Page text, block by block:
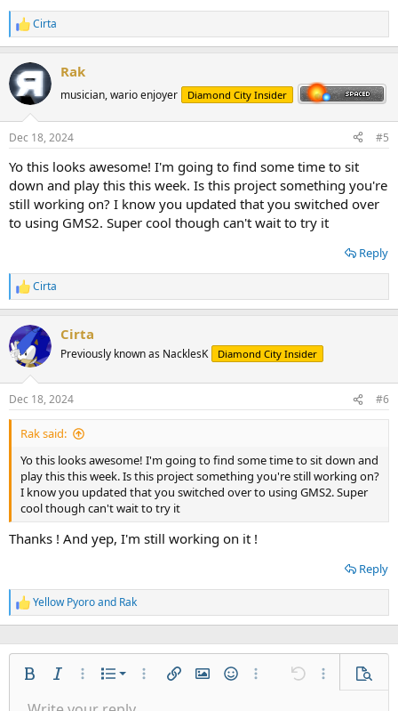
R
e
c
t
i
s
Cirta
Rak
musician, wario enjoyer Diamond City Insider
Dec 18, 2024 #5
Yo this looks awesome! I'm going to find some time to sit
down and play this this week. Is this project something you're
still working on? I know you updated that you switched over
to using GMS2. Super cool though can't wait to try it
Reply
R
e
c
t
i
s
:
Cirta
Cirta
Previously known as NacklesK Diamond City Insider
Dec 18, 2024 #6
Rak said:
Yo this looks awesome! I'm going to find some time to sit down and
play this this week. Is this project something you're still working on?
I know you updated that you switched over to using GMS2. Super
cool though can't wait to try it
Thanks ! And yep, I'm still working on it !
Reply
R
e
c
Yellow Pyoroand Rak
Bold Italic More options…
List
Ordered list
More options…
Insert linkInsert image
SmiliesMore options…
Undo More